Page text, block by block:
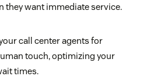
they want immediate service.
call center agents for
touch, optimizing your
times.